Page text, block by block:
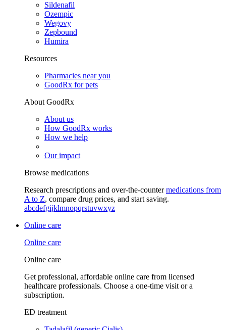
Sildenafil
Ozempic
Wegovy
Zepbound
Humira
Resources
Pharmacies near you
GoodRx for pets
About GoodRx
About us
How GoodRx works
How we help
Our impact
Browse medications
Research prescriptions and over-the-countermedications from
A to Z, compare drug prices, and start saving.
abcdefgijklmnopqrstuvwxyz
Online care
Online care
Online care
Get professional, affordable online care from licensed
healthcare professionals. Choose a one-time visit or a
subscription.
ED treatment